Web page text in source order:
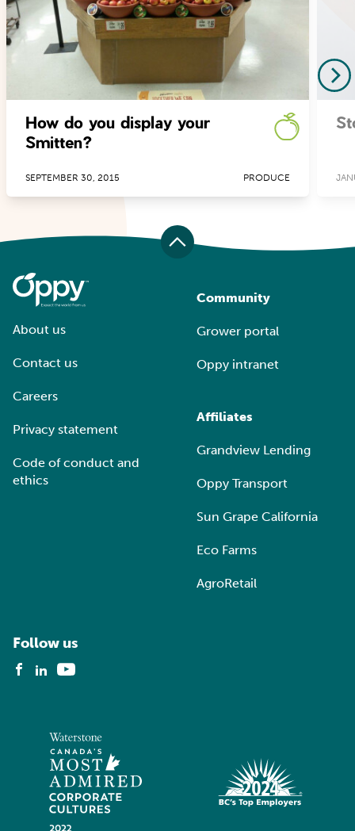
How do you display your
Smitten?
SEPTEMBER 30, 2015 PRODUCE
About us
Contact us
Careers
Privacy statement
Code of conduct and
ethics
Community
Grower portal
Oppy intranet
Affiliates
Grandview Lending
Oppy Transport
Sun Grape California
Eco Farms
AgroRetail
Follow us